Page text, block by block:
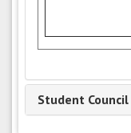
Student